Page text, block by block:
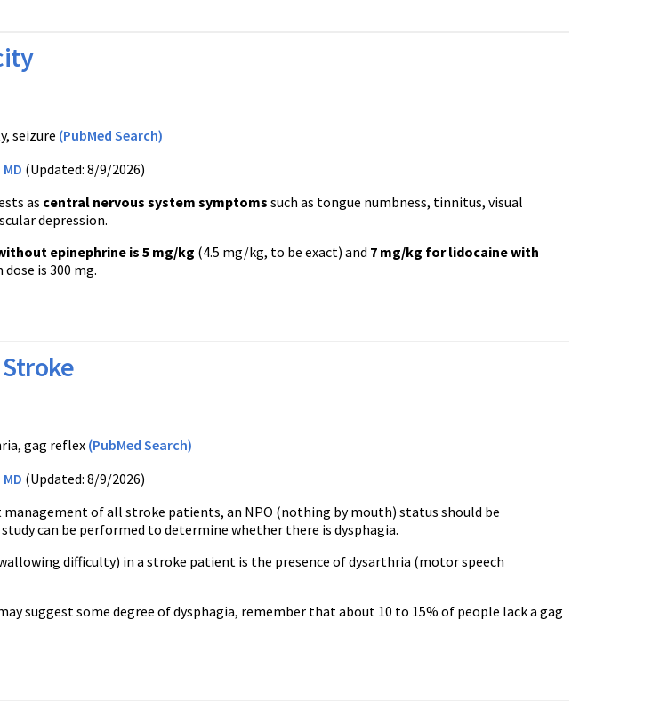
seizure (PubMed Search)
(Updated: 8/9/2026)
as central nervous system symptoms such as tongue numbness, tinnitus, visual
depression.
epinephrine is 5 mg/kg (4.5 mg/kg, to be exact) and 7 mg/kg for lidocaine with
is 300 mg.
gag reflex(PubMed Search)
(Updated: 8/9/2026)
of all stroke patients, an NPO (nothing by mouth) status should be
can be performed to determine whether there is dysphagia.
difficulty) in a stroke patient is the presence of dysarthria (motor speech
suggest some degree of dysphagia, remember that about 10 to 15% of people lack a gag